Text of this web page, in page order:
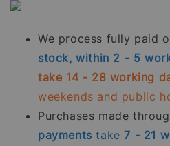
We process fully paid
stock, within 2 - 5
take 14 - 28 working
weekends and public
Purchases made
payments take7 - 21